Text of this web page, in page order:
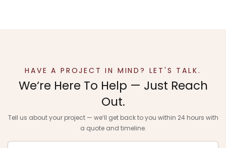
HAVE A PROJECT IN MIND? LET'S TALK.
We‘re Here To Help — Just Reach
Out.
Tell us about your project — we‘ll get back to you within 24 hours with
a quote and timeline.